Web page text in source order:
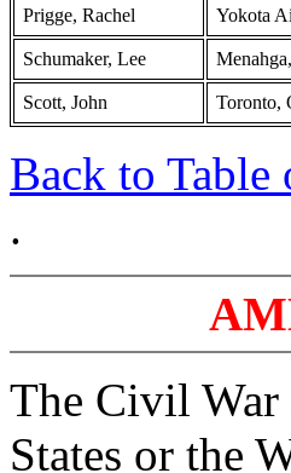
Prigge, Rachel Yokota
Schumaker, Lee
Scott, John Toronto,
Back to Table
.
The Civil War
States or the